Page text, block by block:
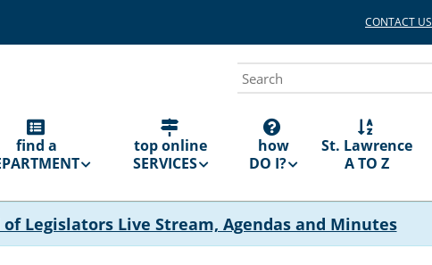
CONTACT US
Search
find a
top online
SERVICES
how
DO I?
St. Lawrence
A TO Z
Legislators Live Stream, Agendas and Minutes